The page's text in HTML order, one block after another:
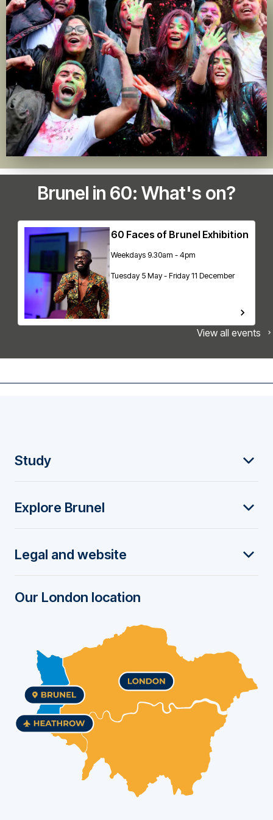
Brunel in 60: What's on?
60 Faces of Brunel Exhibition
Weekdays 9.30am - 4pm
Tuesday 5 May - Friday 11 December
View all events
F
o
o
t
e
Study
Explore Brunel
Legal and website
Our London location